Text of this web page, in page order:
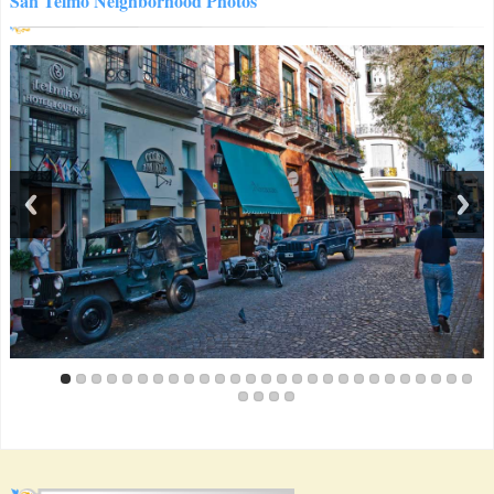
security and facilities. showers were the hottest i've come
across in south america, period. really clean, really bright.
Veronica Elisabeth Maria Baar von The Netherlands(May
2013)
We had a wonderful stay, it's a lovely apartment. San Telmo is a
nice area, although busy: the apartment is a nice point of rest.
Genevieve Kerr von United States(May 2013)
I would recommend this apartment to anyone in a heartbeat!
The location was perfect and the apartment itself was just too
cute for words. I would also highly recommend the local
bakery just down the street, so many yummy treats!
Julia DeCiantis von USA(April 2013)
My boyfriend and I stayed 4 nights at this lovely studio and I
wish I could have moved in! It was huge and clean and very
comfortable, and the bathroom was enormous and had a great
jacuzzi bathtub. We cooked dinner and ate outside on the lovely
terrace. The location was great and the owner was so helpful!
Really loved this apartment, and it was also a great deal.
Bob Wingrave von Canada(April 2013)
The owner took very good care of us. She treated us like
family. We loved sitting on the big terrace having coffee in the
The apartment was super cute... one of the cutest places we've